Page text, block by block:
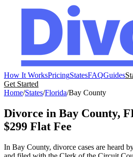
How It WorksPricingStatesFAQGuides
Get Started
Home/States/Florida/Bay County
Divorce in Bay County,
$299 Flat Fee
In Bay County, divorce cases are heard